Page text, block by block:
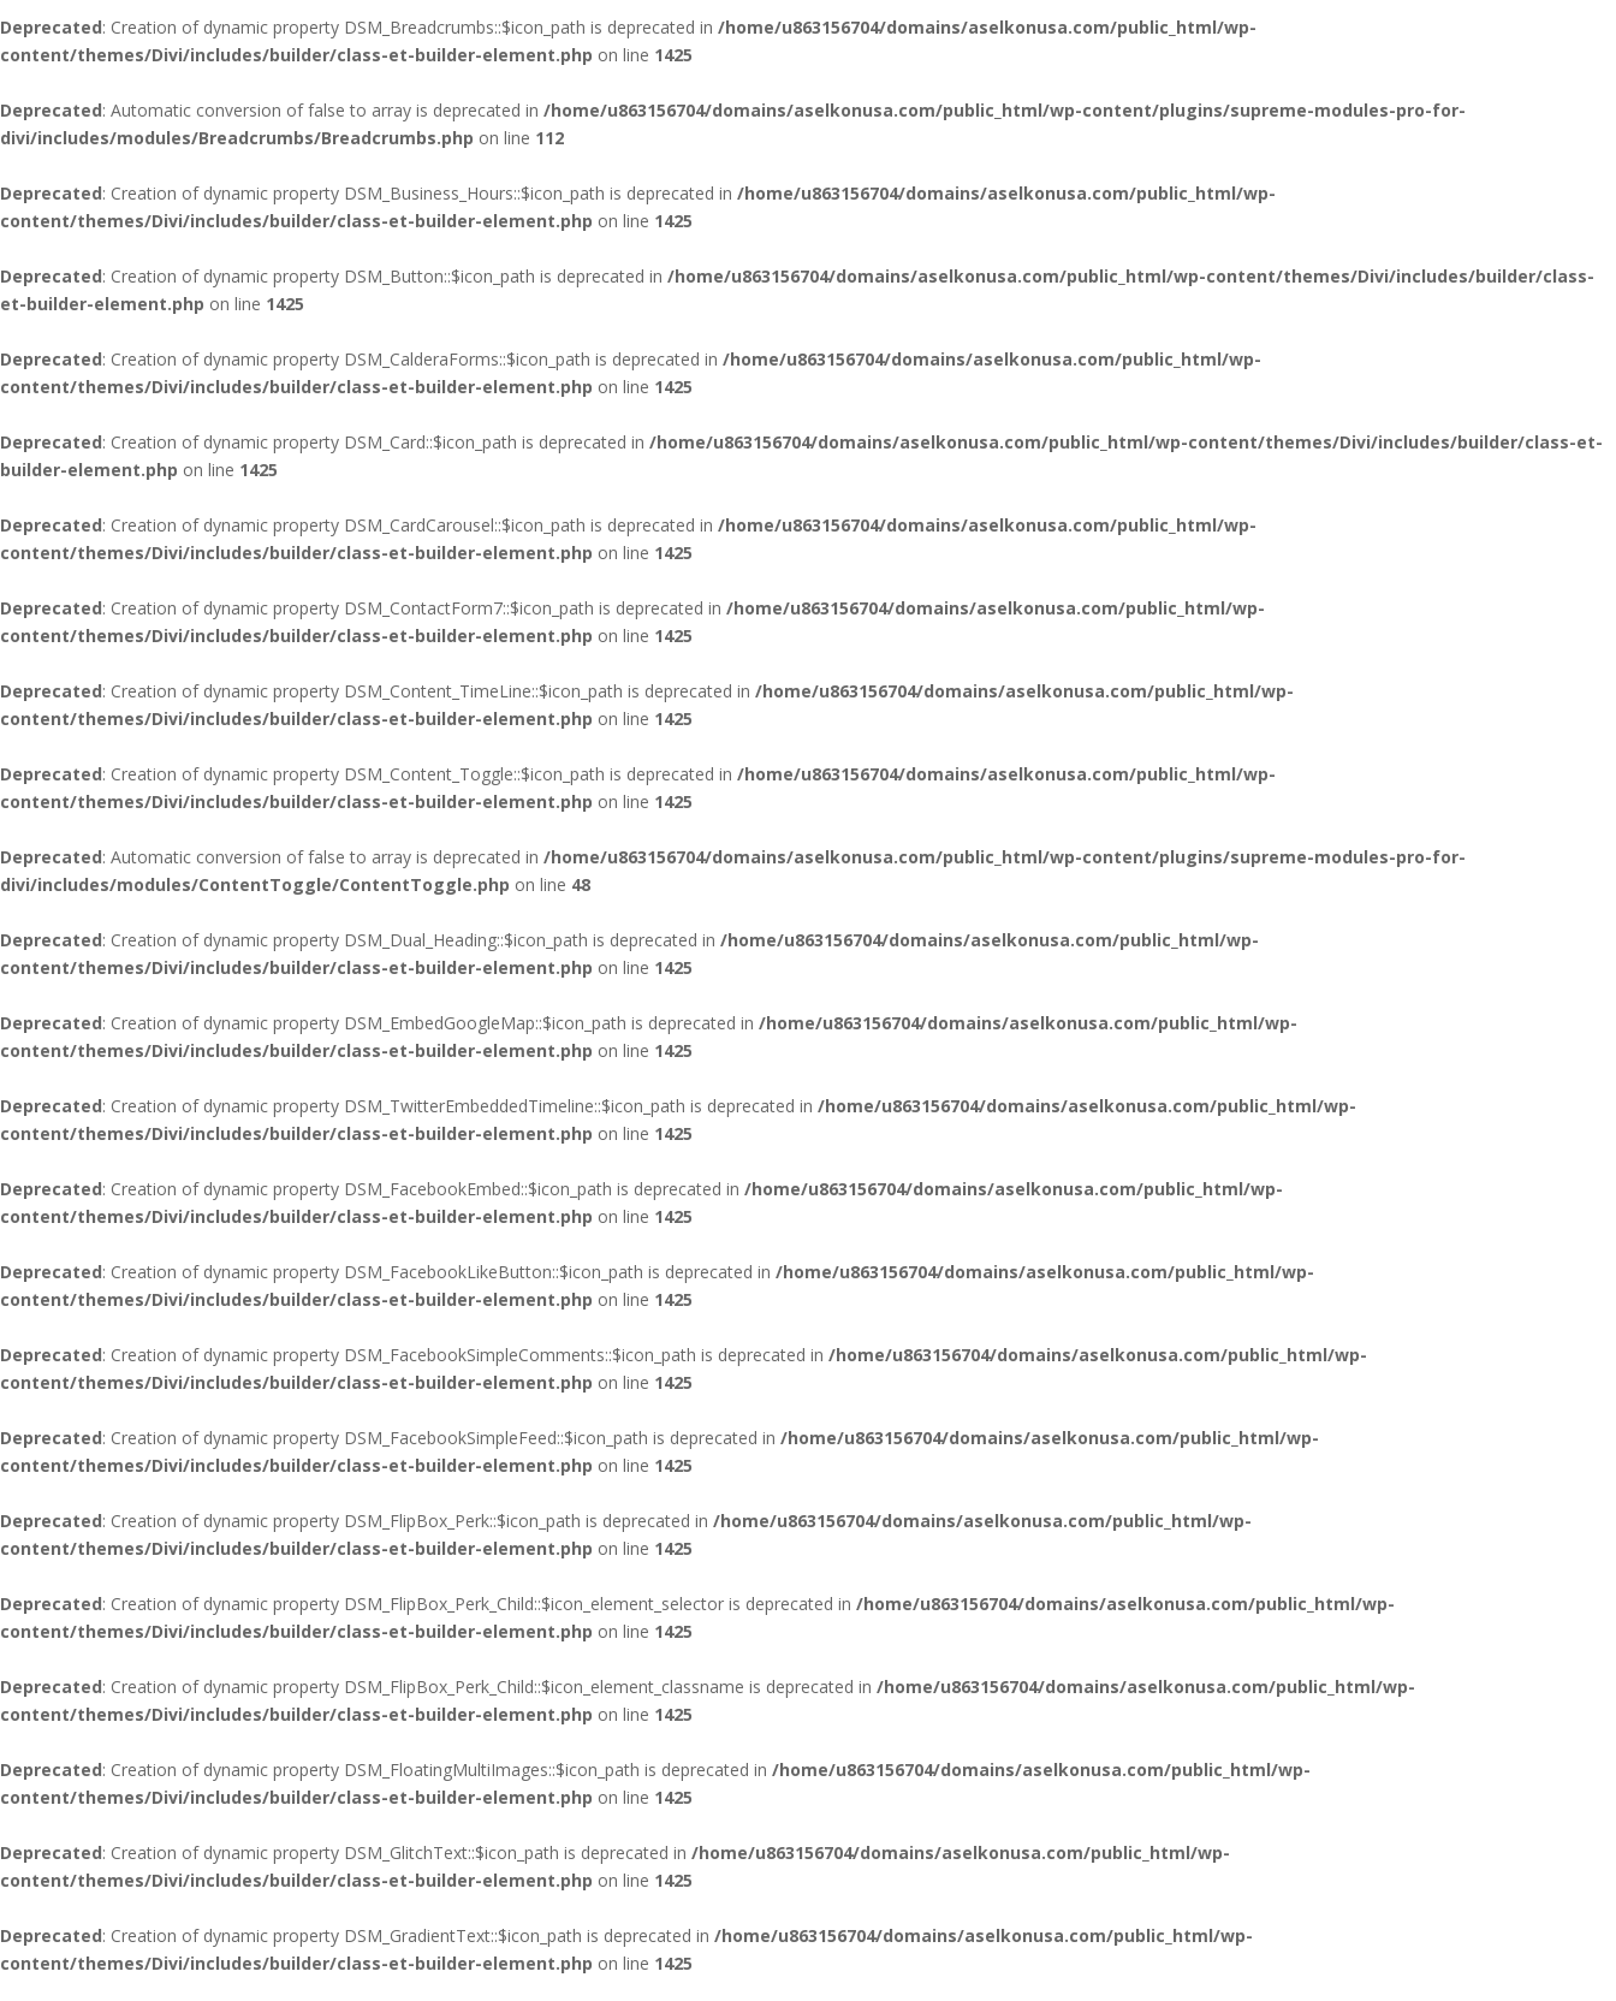
Deprecated: Creation of dynamic property DSM_Breadcrumbs::$icon_path is deprecated in /home/u863156704/domains/aselkonusa.com/public_html/wp-
content/themes/Divi/includes/builder/class-et-builder-element.php on line 1425
Deprecated: Automatic conversion of false to array is deprecated in /home/u863156704/domains/aselkonusa.com/public_html/wp-content/plugins/supreme-modules-pro-for-
divi/includes/modules/Breadcrumbs/Breadcrumbs.php on line 112
Deprecated: Creation of dynamic property DSM_Business_Hours::$icon_path is deprecated in /home/u863156704/domains/aselkonusa.com/public_html/wp-
content/themes/Divi/includes/builder/class-et-builder-element.php on line 1425
Deprecated: Creation of dynamic property DSM_Button::$icon_path is deprecated in /home/u863156704/domains/aselkonusa.com/public_html/wp-content/themes/Divi/includes/builder/class-
et-builder-element.php on line 1425
Deprecated: Creation of dynamic property DSM_CalderaForms::$icon_path is deprecated in /home/u863156704/domains/aselkonusa.com/public_html/wp-
content/themes/Divi/includes/builder/class-et-builder-element.php on line 1425
Deprecated: Creation of dynamic property DSM_Card::$icon_path is deprecated in /home/u863156704/domains/aselkonusa.com/public_html/wp-content/themes/Divi/includes/builder/class-et-
builder-element.php on line 1425
Deprecated: Creation of dynamic property DSM_CardCarousel::$icon_path is deprecated in /home/u863156704/domains/aselkonusa.com/public_html/wp-
content/themes/Divi/includes/builder/class-et-builder-element.php on line 1425
Deprecated: Creation of dynamic property DSM_ContactForm7::$icon_path is deprecated in /home/u863156704/domains/aselkonusa.com/public_html/wp-
content/themes/Divi/includes/builder/class-et-builder-element.php on line 1425
Deprecated: Creation of dynamic property DSM_Content_TimeLine::$icon_path is deprecated in /home/u863156704/domains/aselkonusa.com/public_html/wp-
content/themes/Divi/includes/builder/class-et-builder-element.php on line 1425
Deprecated: Creation of dynamic property DSM_Content_Toggle::$icon_path is deprecated in /home/u863156704/domains/aselkonusa.com/public_html/wp-
content/themes/Divi/includes/builder/class-et-builder-element.php on line 1425
Deprecated: Automatic conversion of false to array is deprecated in /home/u863156704/domains/aselkonusa.com/public_html/wp-content/plugins/supreme-modules-pro-for-
divi/includes/modules/ContentToggle/ContentToggle.php on line 48
Deprecated: Creation of dynamic property DSM_Dual_Heading::$icon_path is deprecated in /home/u863156704/domains/aselkonusa.com/public_html/wp-
content/themes/Divi/includes/builder/class-et-builder-element.php on line 1425
Deprecated: Creation of dynamic property DSM_EmbedGoogleMap::$icon_path is deprecated in /home/u863156704/domains/aselkonusa.com/public_html/wp-
content/themes/Divi/includes/builder/class-et-builder-element.php on line 1425
Deprecated: Creation of dynamic property DSM_TwitterEmbeddedTimeline::$icon_path is deprecated in /home/u863156704/domains/aselkonusa.com/public_html/wp-
content/themes/Divi/includes/builder/class-et-builder-element.php on line 1425
Deprecated: Creation of dynamic property DSM_FacebookEmbed::$icon_path is deprecated in /home/u863156704/domains/aselkonusa.com/public_html/wp-
content/themes/Divi/includes/builder/class-et-builder-element.php on line 1425
Deprecated: Creation of dynamic property DSM_FacebookLikeButton::$icon_path is deprecated in /home/u863156704/domains/aselkonusa.com/public_html/wp-
content/themes/Divi/includes/builder/class-et-builder-element.php on line 1425
Deprecated: Creation of dynamic property DSM_FacebookSimpleComments::$icon_path is deprecated in /home/u863156704/domains/aselkonusa.com/public_html/wp-
content/themes/Divi/includes/builder/class-et-builder-element.php on line 1425
Deprecated: Creation of dynamic property DSM_FacebookSimpleFeed::$icon_path is deprecated in /home/u863156704/domains/aselkonusa.com/public_html/wp-
content/themes/Divi/includes/builder/class-et-builder-element.php on line 1425
Deprecated: Creation of dynamic property DSM_FlipBox_Perk::$icon_path is deprecated in /home/u863156704/domains/aselkonusa.com/public_html/wp-
content/themes/Divi/includes/builder/class-et-builder-element.php on line 1425
Deprecated: Creation of dynamic property DSM_FlipBox_Perk_Child::$icon_element_selector is deprecated in /home/u863156704/domains/aselkonusa.com/public_html/wp-
content/themes/Divi/includes/builder/class-et-builder-element.php on line 1425
Deprecated: Creation of dynamic property DSM_FlipBox_Perk_Child::$icon_element_classname is deprecated in /home/u863156704/domains/aselkonusa.com/public_html/wp-
content/themes/Divi/includes/builder/class-et-builder-element.php on line 1425
Deprecated: Creation of dynamic property DSM_FloatingMultiImages::$icon_path is deprecated in /home/u863156704/domains/aselkonusa.com/public_html/wp-
content/themes/Divi/includes/builder/class-et-builder-element.php on line 1425
Deprecated: Creation of dynamic property DSM_GlitchText::$icon_path is deprecated in /home/u863156704/domains/aselkonusa.com/public_html/wp-
content/themes/Divi/includes/builder/class-et-builder-element.php on line 1425
Deprecated: Creation of dynamic property DSM_GradientText::$icon_path is deprecated in /home/u863156704/domains/aselkonusa.com/public_html/wp-
content/themes/Divi/includes/builder/class-et-builder-element.php on line 1425